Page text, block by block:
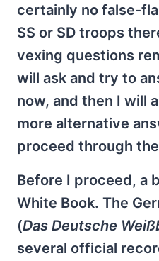
certainly no false-
SS or SD troops
vexing questions
will ask and try to
now, and then I will
more alternative
proceed through
Before I proceed, a
White Book. The
(Das Deutsche
several official